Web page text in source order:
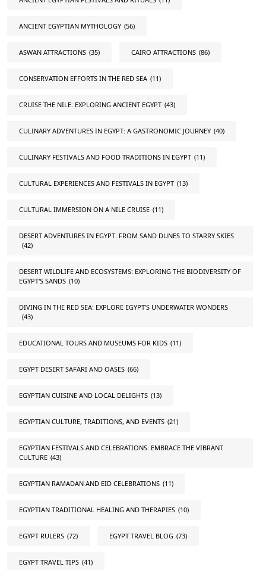
ANCIENT EGYPTIAN MYTHOLOGY (56)
ASWAN ATTRACTIONS (35) CAIRO ATTRACTIONS (86)
CONSERVATION EFFORTS IN THE RED SEA (11)
CRUISE THE NILE: EXPLORING ANCIENT EGYPT (43)
CULINARY ADVENTURES IN EGYPT: A GASTRONOMIC JOURNEY (40)
CULINARY FESTIVALS AND FOOD TRADITIONS IN EGYPT (11)
CULTURAL EXPERIENCES AND FESTIVALS IN EGYPT (13)
CULTURAL IMMERSION ON A NILE CRUISE (11)
DESERT ADVENTURES IN EGYPT: FROM SAND DUNES TO STARRY SKIES
(42)
DESERT WILDLIFE AND ECOSYSTEMS: EXPLORING THE BIODIVERSITY OF
EGYPT'S SANDS (10)
DIVING IN THE RED SEA: EXPLORE EGYPT'S UNDERWATER WONDERS
(43)
EDUCATIONAL TOURS AND MUSEUMS FOR KIDS (11)
EGYPT DESERT SAFARI AND OASES (66)
EGYPTIAN CUISINE AND LOCAL DELIGHTS (13)
EGYPTIAN CULTURE, TRADITIONS, AND EVENTS (21)
EGYPTIAN FESTIVALS AND CELEBRATIONS: EMBRACE THE VIBRANT
CULTURE (43)
EGYPTIAN RAMADAN AND EID CELEBRATIONS (11)
EGYPTIAN TRADITIONAL HEALING AND THERAPIES (10)
EGYPT RULERS (72) EGYPT TRAVEL BLOG (73)
EGYPT TRAVEL TIPS (41)